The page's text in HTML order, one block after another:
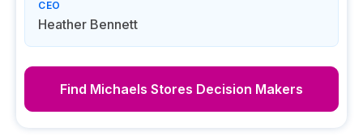
CEO
Heather Bennett
Find Michaels Stores Decision Makers